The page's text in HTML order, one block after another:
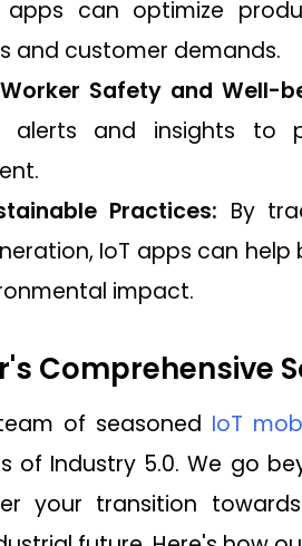
apps can optimize
and customer demands.
Safety and Well-
alerts and insights to
Practices: By
IoT apps can
impact.
Comprehensive
of seasoned IoT
of Industry 5.0. We go
your transition